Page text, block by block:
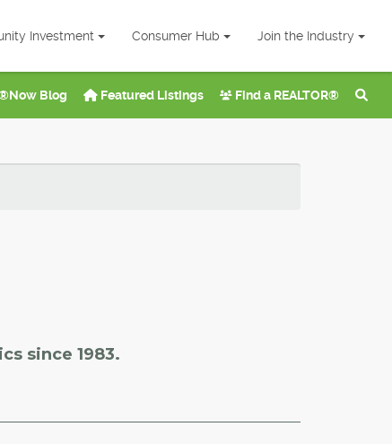
Investment Consumer Hub Join the Industry
Blog Featured Listings Find a REALTOR®
since 1983.